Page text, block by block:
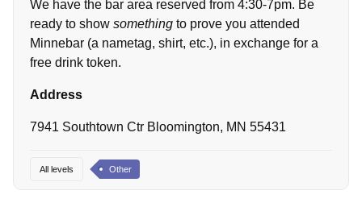
We have the bar area reserved from 4:30-7pm. Be
ready to show something to prove you attended
Minnebar (a nametag, shirt, etc.), in exchange for a
free drink token.
Address
7941 Southtown Ctr Bloomington, MN 55431
All levels Other